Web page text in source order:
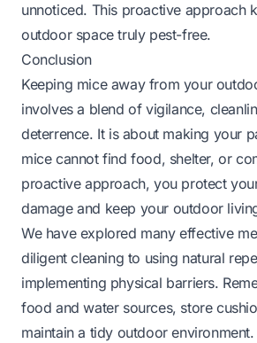
unnoticed. This proactive approach
outdoor space truly pest-free.
Conclusion
Keeping mice away from your
involves a blend of vigilance,
deterrence. It is about making your
mice cannot find food, shelter, or
proactive approach, you protect
damage and keep your outdoor
We have explored many effective
diligent cleaning to using natural
implementing physical barriers.
food and water sources, store
maintain a tidy outdoor environment.